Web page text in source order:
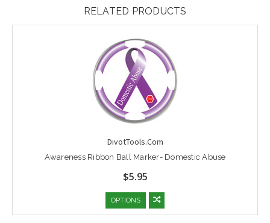
RELATED PRODUCTS
DivotTools.Com
Awareness Ribbon Ball Marker- Domestic Abuse
$5.95
OPTIONS